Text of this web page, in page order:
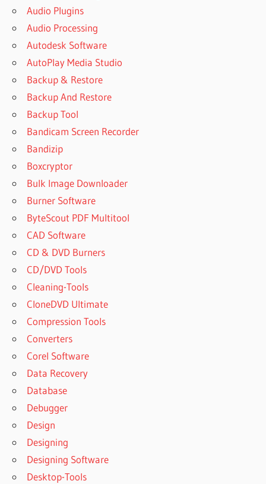
Audio Plugins
Audio Processing
Autodesk Software
AutoPlay Media Studio
Backup & Restore
Backup And Restore
Backup Tool
Bandicam Screen Recorder
Bandizip
Boxcryptor
Bulk Image Downloader
Burner Software
ByteScout PDF Multitool
CAD Software
CD & DVD Burners
CD/DVD Tools
Cleaning-Tools
CloneDVD Ultimate
Compression Tools
Converters
Corel Software
Data Recovery
Database
Debugger
Design
Designing
Designing Software
Desktop-Tools